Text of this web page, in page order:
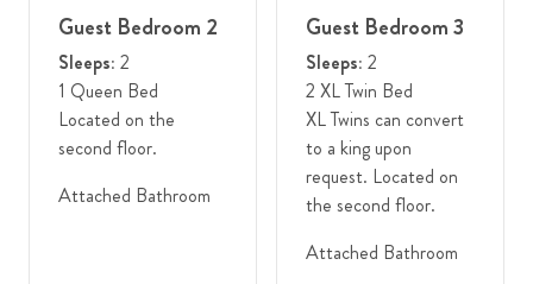
awe-inspiring Teton mountain range. Whether you're an avid
skier seeking the thrill of pristine slopes in winter, a mountain
biking enthusiast ready to conquer exhilarating trails in the
summer, or a nature lover captivated by spring's vibrant
wildflowers and autumn's golden hues, Teton Village caters to
your every adventure. Steps from exceptional dining, charming
boutiques, and an exciting lineup of festivals and cultural
Discover a mountain paradise that beckons you year after year.
Guest Bedroom 2
Sleeps: 2
1 Queen Bed
Located on the
second floor.
Attached Bathroom
Guest Bedroom 3
Sleeps: 2
2 XL Twin Bed
XL Twins can convert
to a king upon
request. Located on
the second floor.
Attached Bathroom